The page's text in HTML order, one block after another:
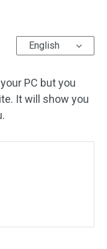
English
PC but you
It will show you